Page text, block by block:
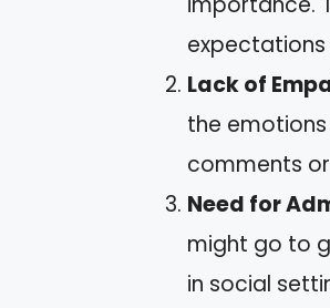
Lack of
the
comments
Need for
might go to
in social